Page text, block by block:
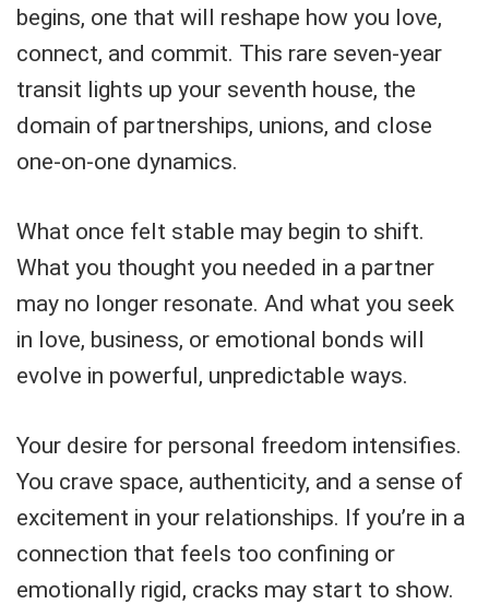
begins, one that will reshape how you love,
connect, and commit. This rare seven-year
transit lights up your seventh house, the
domain of partnerships, unions, and close
one-on-one dynamics.
What once felt stable may begin to shift.
What you thought you needed in a partner
may no longer resonate. And what you seek
in love, business, or emotional bonds will
evolve in powerful, unpredictable ways.
Your desire for personal freedom intensifies.
You crave space, authenticity, and a sense of
excitement in your relationships. If you’re in a
connection that feels too confining or
emotionally rigid, cracks may start to show.